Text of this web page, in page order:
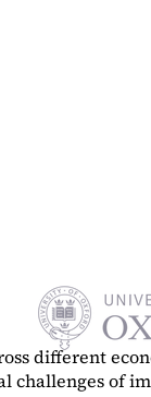
different
of